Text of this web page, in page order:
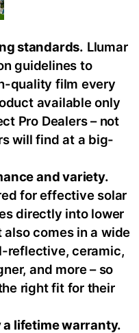
standards. Llumar
guidelines to
quality film every
available only
Pro Dealers – not
will find at a big-
and variety.
for effective solar
directly into lower
comes in a wide
reflective, ceramic,
and more – so
right fit for their
a lifetime warranty.